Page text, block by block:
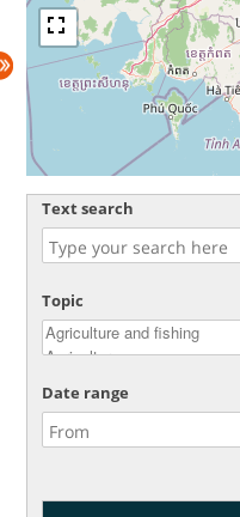
Text search
Topic
Date range